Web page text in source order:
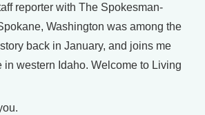
reporter with The Spokesman-
Washington was among the
back in January, and joins me
in western Idaho. Welcome to Living